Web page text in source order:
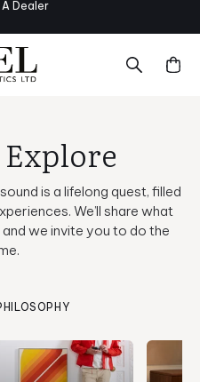
is a lifelong quest, filled
We’ll share what
we invite you to do the